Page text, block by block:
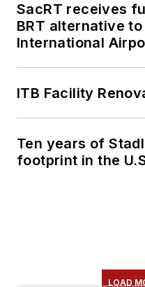
SacRT receives
BRT alternative
International
ITB Facility
Ten years of
footprint in the
LOAD